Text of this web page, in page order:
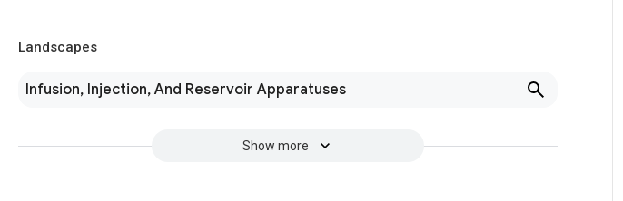
Landscapes
Infusion, Injection, And Reservoir Apparatuses
Show more